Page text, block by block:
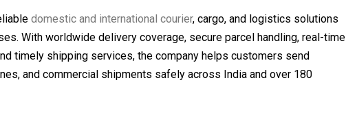
domestic and international courier, cargo, and logistics solutions
With worldwide delivery coverage, secure parcel handling, real-time
timely shipping services, the company helps customers send
and commercial shipments safely across India and over 180